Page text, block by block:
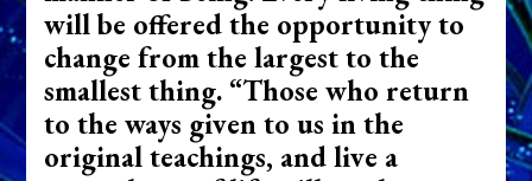
will be offered the opportunity to
change from the largest to the
smallest thing. “Those who return
to the ways given to us in the
original teachings, and live a